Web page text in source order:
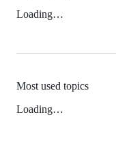
Loading…
Most used topics
Loading…